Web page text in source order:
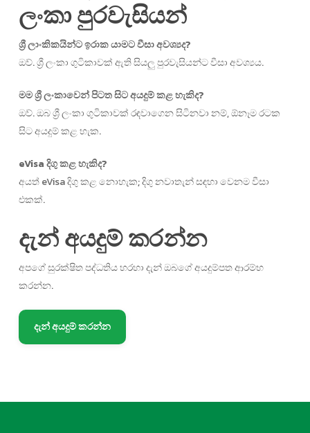
ලංකා පුරවැසියන්
ශ්‍රී ලාංකිකයින්ට ඉරාක යාමට වීසා අවශ්‍යද?
ඔව්. ශ්‍රී ලංකා ගුටිකාවක් ඇති සියලු පුරවැසියන්ට වීසා අවශ්‍යය.
මම ශ්‍රී ලංකාවෙන් පිටත සිට අයදුම් කළ හැකිද?
ඔව්. ඔබ ශ්‍රී ලංකා ගුටිකාවක් රඳවාගෙන සිටිනවා නම්, ඕනෑම රටක
සිට අයදුම් කළ හැක.
eVisa දිගු කළ හැකිද?
අයත් eVisa දිගු කළ නොහැක; දිගු නවාතැන් සඳහා වෙනම වීසා
එකක්.
දැන් අයදුම් කරන්න
අපගේ සුරක්ෂිත පද්ධතිය හරහා දැන් ඔබගේ අයදුම්පත ආරම්භ
කරන්න.
දැන් අයදුම් කරන්න